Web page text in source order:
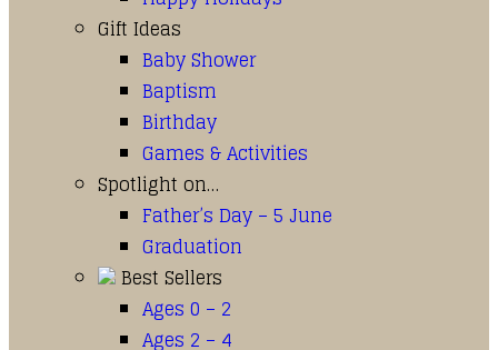
Gift Ideas
Baby Shower
Baptism
Birthday
Games & Activities
Spotlight on…
Father’s Day – 5 June
Graduation
Best Sellers
Ages 0 – 2
Ages 2 – 4